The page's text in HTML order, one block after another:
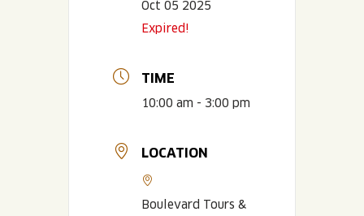
Oct 05 2025
Expired!
TIME
10:00 am - 3:00 pm
LOCATION
Boulevard Tours &